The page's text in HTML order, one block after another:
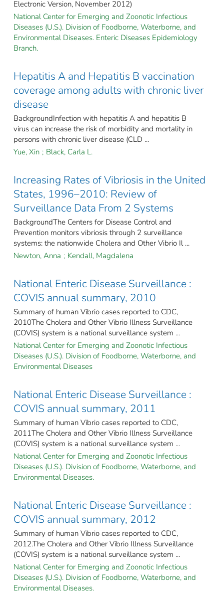
Electronic Version, November 2012)
National Center for Emerging and Zoonotic Infectious
Diseases (U.S.). Division of Foodborne, Waterborne, and
Environmental Diseases. Enteric Diseases Epidemiology
Branch.
Hepatitis A and Hepatitis B vaccination
coverage among adults with chronic liver
disease
BackgroundInfection with hepatitis A and hepatitis B
virus can increase the risk of morbidity and mortality in
persons with chronic liver disease (CLD ...
Yue, Xin ; Black, Carla L.
Increasing Rates of Vibriosis in the United
States, 1996–2010: Review of
Surveillance Data From 2 Systems
BackgroundThe Centers for Disease Control and
Prevention monitors vibriosis through 2 surveillance
systems: the nationwide Cholera and Other Vibrio Il ...
Newton, Anna ; Kendall, Magdalena
National Enteric Disease Surveillance :
COVIS annual summary, 2010
Summary of human Vibrio cases reported to CDC,
2010The Cholera and Other Vibrio Illness Surveillance
(COVIS) system is a national surveillance system ...
National Center for Emerging and Zoonotic Infectious
Diseases (U.S.). Division of Foodborne, Waterborne, and
Environmental Diseases
National Enteric Disease Surveillance :
COVIS annual summary, 2011
Summary of human Vibrio cases reported to CDC,
2011The Cholera and Other Vibrio Illness Surveillance
(COVIS) system is a national surveillance system ...
National Center for Emerging and Zoonotic Infectious
Diseases (U.S.). Division of Foodborne, Waterborne, and
Environmental Diseases.
National Enteric Disease Surveillance :
COVIS annual summary, 2012
Summary of human Vibrio cases reported to CDC,
2012.The Cholera and Other Vibrio Illness Surveillance
(COVIS) system is a national surveillance system ...
National Center for Emerging and Zoonotic Infectious
Diseases (U.S.). Division of Foodborne, Waterborne, and
Environmental Diseases.